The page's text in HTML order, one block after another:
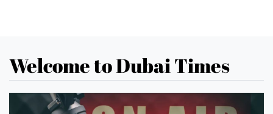
Welcome to Dubai Times